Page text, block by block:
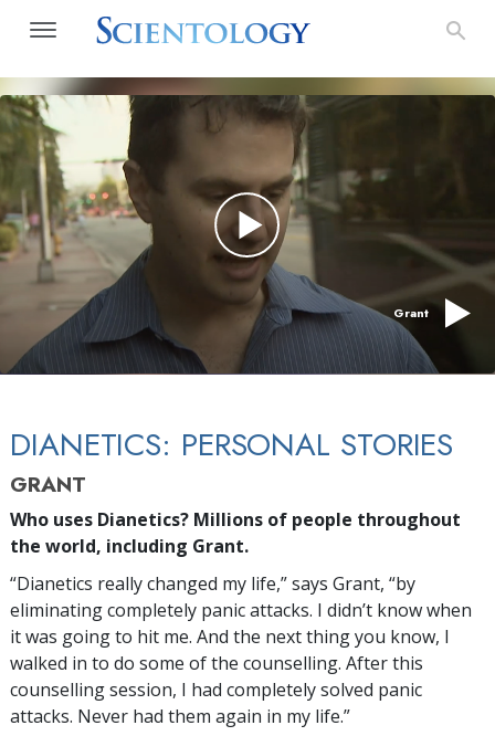
Grant
DIANETICS: PERSONAL STORIES
GRANT
Who uses Dianetics? Millions of people throughout
the world, including Grant.
“Dianetics really changed my life,” says Grant, “by
eliminating completely panic attacks. I didn’t know when
it was going to hit me. And the next thing you know, I
walked in to do some of the counselling. After this
counselling session, I had completely solved panic
attacks. Never had them again in my life.”